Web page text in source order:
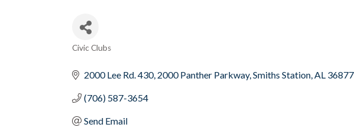
Civic Clubs
2000 Lee Rd. 430 2000 Panther Parkway Smiths Station AL 36877
(706) 587-3654
Send Email